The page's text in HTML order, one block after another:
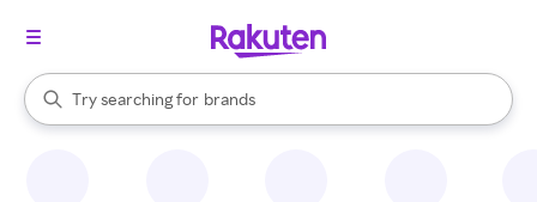
Search Rakuten
Try searching for
stores
brands
groceries
When autocomplete results are available, use the up and down